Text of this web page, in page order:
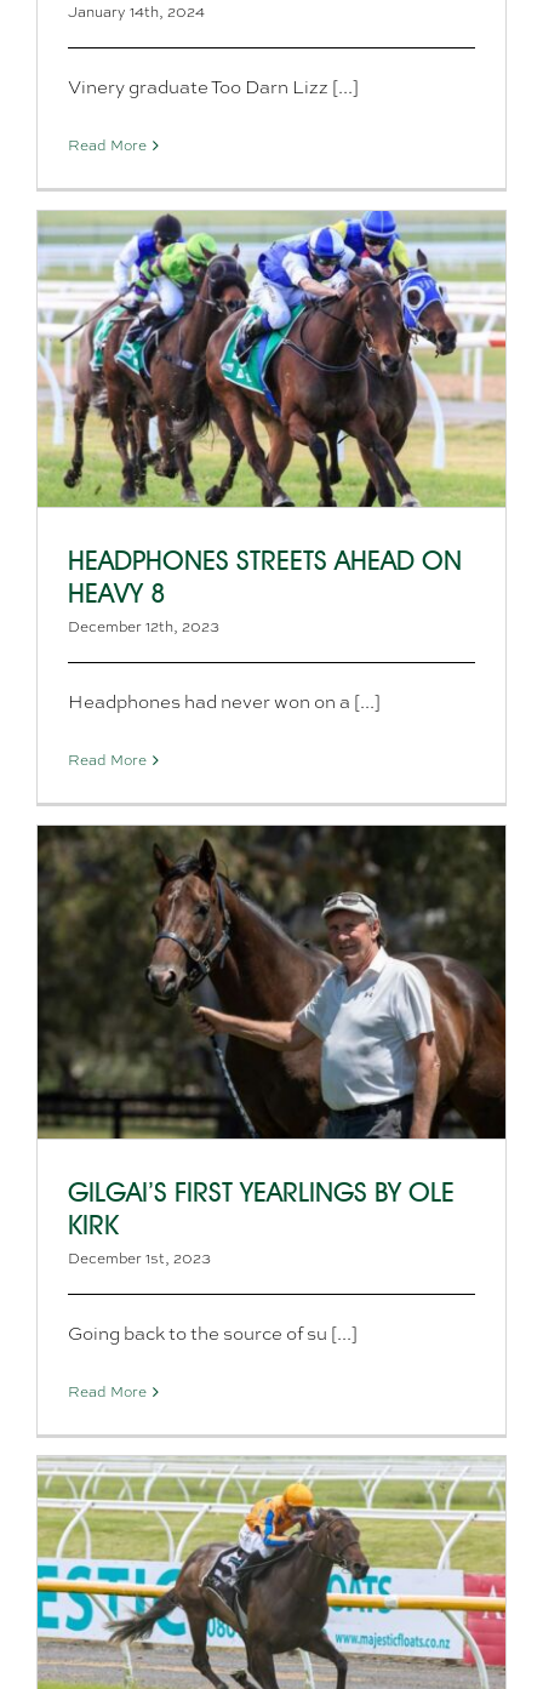
January 14th, 2024
Vinery graduate Too Darn Lizz [...]
Read More
HEADPHONES STREETS AHEAD ON
HEAVY 8
December 12th, 2023
Headphones had never won on a [...]
Read More
GILGAI’S FIRST YEARLINGS BY OLE
KIRK
December 1st, 2023
Going back to the source of su [...]
Read More